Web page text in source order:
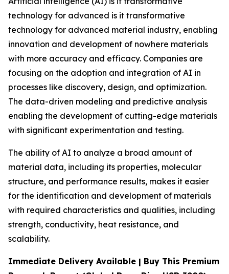
technology for advanced is it transformative
technology for advanced material industry, enabling
innovation and development of nowhere materials
with more accuracy and efficacy. Companies are
focusing on the adoption and integration of AI in
processes like discovery, design, and optimization.
The data-driven modeling and predictive analysis
enabling the development of cutting-edge materials
with significant experimentation and testing.
The ability of AI to analyze a broad amount of
material data, including its properties, molecular
structure, and performance results, makes it easier
for the identification and development of materials
with required characteristics and qualities, including
strength, conductivity, heat resistance, and
scalability.
Immediate Delivery Available | Buy This Premium